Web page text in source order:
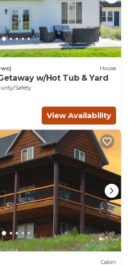
House
w/Hot Tub & Yard
Safety
View Availability
Cabin